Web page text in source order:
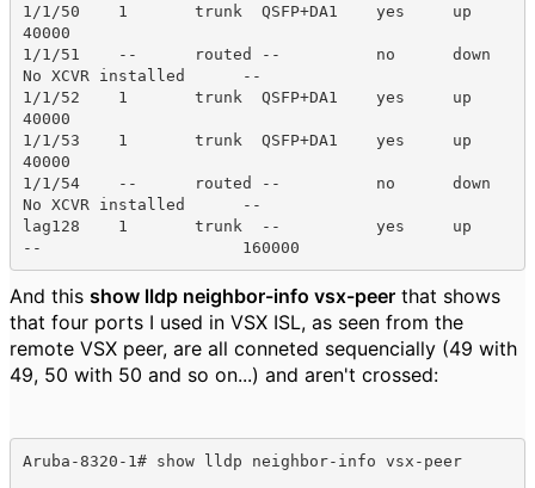
1/1/50    1       trunk  QSFP+DA1    yes     up
40000
1/1/51    --      routed --          no      down
No XCVR installed      --
1/1/52    1       trunk  QSFP+DA1    yes     up
40000
1/1/53    1       trunk  QSFP+DA1    yes     up
40000
1/1/54    --      routed --          no      down
No XCVR installed      --
lag128    1       trunk  --          yes     up
--                     160000
And this show lldp neighbor-info vsx-peer that shows
that four ports I used in VSX ISL, as seen from the
remote VSX peer, are all conneted sequencially (49 with
49, 50 with 50 and so on...) and aren't crossed:
Aruba-8320-1# show lldp neighbor-info vsx-peer